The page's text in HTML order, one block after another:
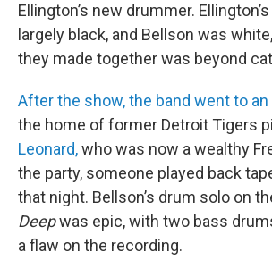
Ellington’s new drummer.
largely black, and Bellson was
they made together was beyond
After the show, the band went to
the home of former Detroit Tigers
Leonard,who was now a wealthy
the party, someone played back
that night. Bellson’s drum solo on
Deepwas epic, with two bass
a flaw on the recording.